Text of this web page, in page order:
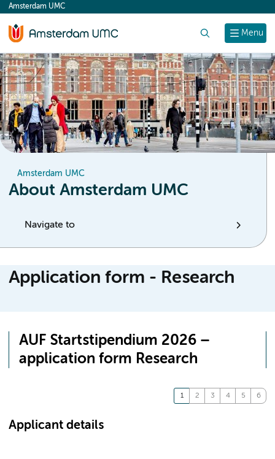
content
Menu
Amsterdam UMC
Amsterdam UMC
About Amsterdam UMC
Navigate to
Application form - Research
AUF Startstipendium 2026 –
application form Research
Applicant details